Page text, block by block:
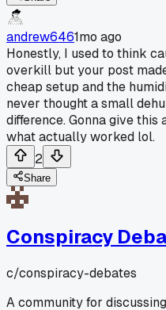
andrew6461mo ago
Honestly, I used to think
overkill but your post
cheap setup and the
never thought a small
difference. Gonna give
what actually worked lol.
2
Share
Conspiracy
c/conspiracy-debates
A community for